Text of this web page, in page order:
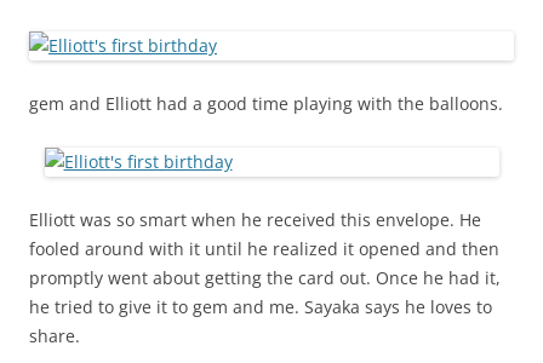
gem and Elliott had a good time playing with the balloons.
Elliott was so smart when he received this envelope. He
fooled around with it until he realized it opened and then
promptly went about getting the card out. Once he had it,
he tried to give it to gem and me. Sayaka says he loves to
share.